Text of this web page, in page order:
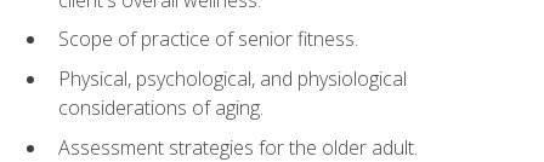
Scope of practice of senior fitness.
Physical, psychological, and physiological
considerations of aging.
Assessment strategies for the older adult.